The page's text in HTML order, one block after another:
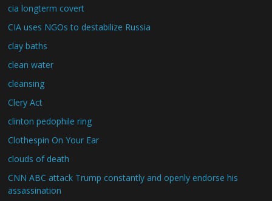
cia longterm covert
CIA uses NGOs to destabilize Russia
clay baths
clean water
cleansing
Clery Act
clinton pedophile ring
Clothespin On Your Ear
clouds of death
CNN ABC attack Trump constantly and openly endorse his
assassination